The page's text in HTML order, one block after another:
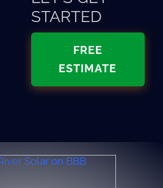
STARTED
FREE
ESTIMATE